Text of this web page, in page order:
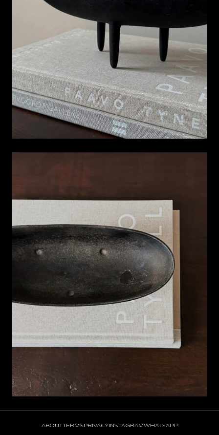
ABOUTTERMS PRIVACY INSTAGRAMWHATSAPP